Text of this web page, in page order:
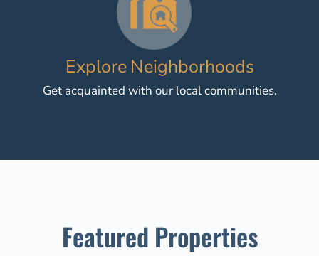
Explore Neighborhoods
Get acquainted with our local communities.
Featured Properties